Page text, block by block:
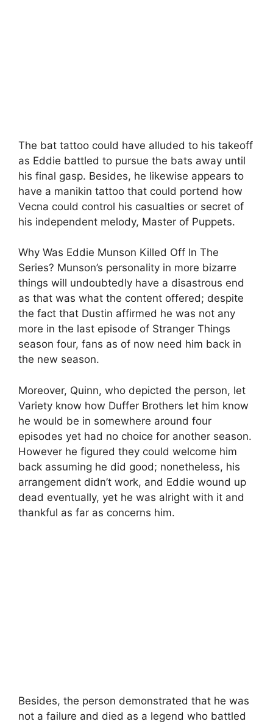
The bat tattoo could have alluded to his takeoff
as Eddie battled to pursue the bats away until
his final gasp. Besides, he likewise appears to
have a manikin tattoo that could portend how
Vecna could control his casualties or secret of
his independent melody, Master of Puppets.
Why Was Eddie Munson Killed Off In The
Series? Munson’s personality in more bizarre
things will undoubtedly have a disastrous end
as that was what the content offered; despite
the fact that Dustin affirmed he was not any
more in the last episode of Stranger Things
season four, fans as of now need him back in
the new season.
Moreover, Quinn, who depicted the person, let
Variety know how Duffer Brothers let him know
he would be in somewhere around four
episodes yet had no choice for another season.
However he figured they could welcome him
back assuming he did good; nonetheless, his
arrangement didn’t work, and Eddie wound up
dead eventually, yet he was alright with it and
thankful as far as concerns him.
Besides, the person demonstrated that he was
not a failure and died as a legend who battled